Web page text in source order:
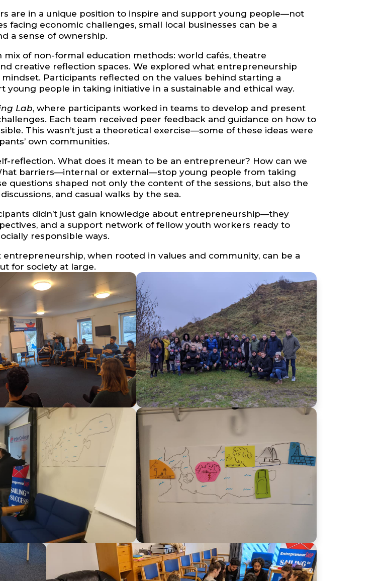
are in a unique position to inspire and support young people—not
facing economic challenges, small local businesses can be a
a sense of ownership.
of non-formal education methods: world cafés, theatre
creative reflection spaces. We explored what entrepreneurship
Participants reflected on the values behind starting a
people in taking initiative in a sustainable and ethical way.
Lab, where participants worked in teams to develop and present
Each team received peer feedback and guidance on how to
This wasn’t just a theoretical exercise—some of these ideas were
own communities.
reflection. What does it mean to be an entrepreneur? How can we
barriers—internal or external—stop young people from taking
questions shaped not only the content of the sessions, but also the
and casual walks by the sea.
didn’t just gain knowledge about entrepreneurship—they
and a support network of fellow youth workers ready to
responsible ways.
when rooted in values and community, can be a
for society at large.